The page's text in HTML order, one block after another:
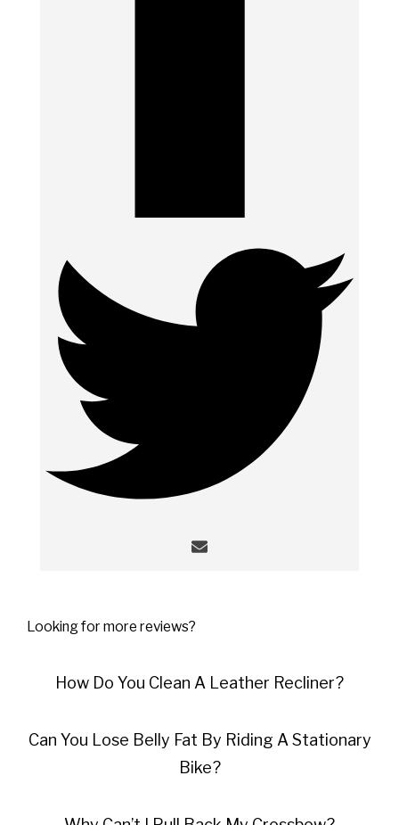
Looking for more reviews?
How Do You Clean A Leather Recliner?
Can You Lose Belly Fat By Riding A Stationary
Bike?